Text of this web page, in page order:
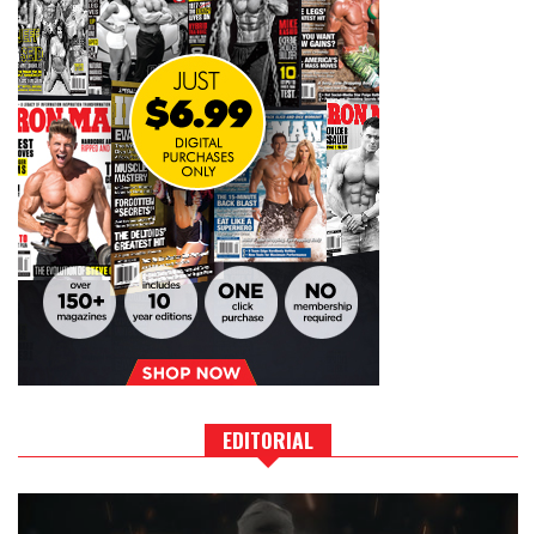
EDITORIAL